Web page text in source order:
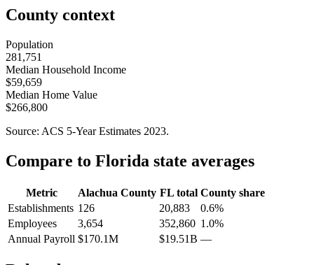
County context
Population
281,751
Median Household Income
$59,659
Median Home Value
$266,800
Source: ACS 5-Year Estimates 2023.
Compare to Florida state averages
Metric Alachua County FLtotal County share
Establishments 126 20,883
0.6%
Employees
3,654 352,860 1.0%
Annual Payroll $170.1M $19.51B —